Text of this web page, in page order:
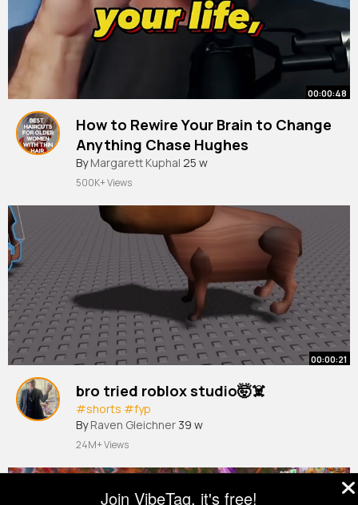
00:00:48
How to Rewire Your Brain to Change
Anything Chase Hughes
By Margarett Kuphal 25 w
500K+ Views
00:00:21
bro tried roblox studio🤯☠️
#shorts #fyp
By Raven Gleichner 39 w
24M+ Views
Join VibeTag, it's free!